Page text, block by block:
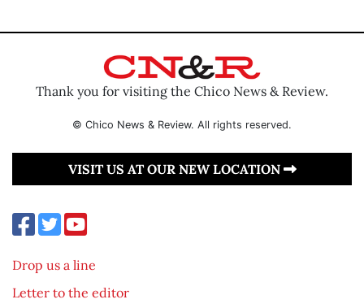
Thank you for visiting the Chico News & Review.
© Chico News & Review. All rights reserved.
VISIT US AT OUR NEW LOCATION
Drop us a line
Letter to the editor